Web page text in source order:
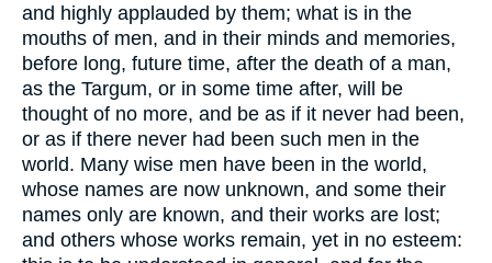
and highly applauded by them; what is in the
mouths of men, and in their minds and memories,
before long, future time, after the death of a man,
as the Targum, or in some time after, will be
thought of no more, and be as if it never had been,
or as if there never had been such men in the
world. Many wise men have been in the world,
whose names are now unknown, and some their
names only are known, and their works are lost;
and others whose works remain, yet in no esteem: